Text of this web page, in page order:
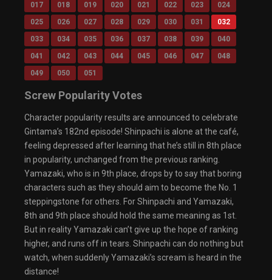
Duration0:00
Loaded: 0%
Progress:
Stream Type
LIVE
Remaining Time-0:00
Playback Rate
Chapters
Chapters
descriptions off , selected
Captions
captions settings, opens captions settings
captions off, selected
Audio Track
Fullscreen
The media could not be loaded, either because
the server or network failed or because the
format is not supported.
Beginning of dialog window. Escape will cancel
and close the window.
Transparency
Background
017
018 019 020 021 022 023
024
025
026 027 028 029 030 031
032
033
034 035 036 037 038 039
040
041
042 043 044 045 046 047
048
049
050 051
Screw Popularity Votes
Character popularity results are announced to celebrate
Gintama’s 182nd episode! Shinpachi is alone at the café,
feeling depressed after learning that he’s still in 8th place
in popularity, unchanged from the previous ranking.
Yamazaki, who is in 9th place, drops by to say that boring
characters such as they should aim to become the No. 1
steppingstone for others. For Shinpachi and Yamazaki,
8th and 9th place should hold the same meaning as 1st.
But in reality Yamazaki can’t give up the hope of ranking
higher, and runs off in tears. Shinpachi can do nothing but
watch, when suddenly Yamazaki’s scream is heard in the
distance!